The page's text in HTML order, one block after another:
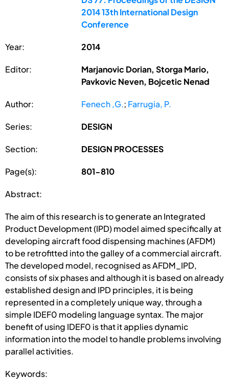
2014 13th International Design
Conference
Year: 2014
Editor:
Marjanovic Dorian, Storga Mario,
Pavkovic Neven, Bojcetic Nenad
Author: Fenech ,G.; Farrugia, P.
Series: DESIGN
Section: DESIGN PROCESSES
Page(s): 801-810
Abstract:
The aim of this research is to generate an Integrated
Product Development (IPD) model aimed specifically at
developing aircraft food dispensing machines (AFDM)
to be retrofitted into the galley of a commercial aircraft.
The developed model, recognised as AFDM_IPD,
consists of six phases and although it is based on already
established design and IPD principles, it is being
represented in a completely unique way, through a
simple IDEF0 modeling language syntax. The major
benefit of using IDEF0 is that it applies dynamic
information into the model to handle problems involving
parallel activities.
Keywords: